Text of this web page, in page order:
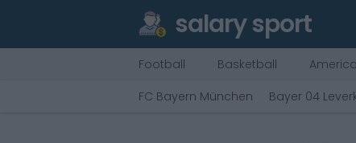
salary sport
Football Basketball
FC Bayern München
Bayer 04